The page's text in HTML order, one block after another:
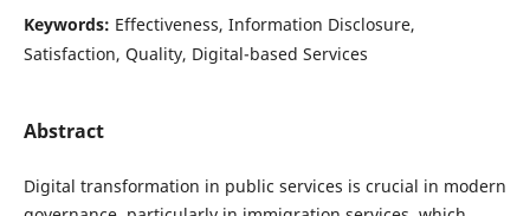
Keywords: Effectiveness, Information Disclosure,
Satisfaction, Quality, Digital-based Services
Abstract
Digital transformation in public services is crucial in modern